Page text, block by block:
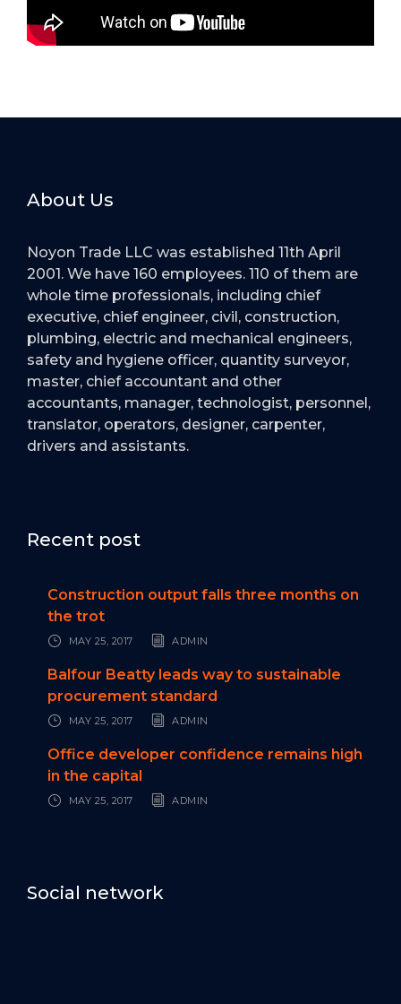
About Us
Noyon Trade LLC was established 11th April
2001. We have 160 employees. 110 of them are
whole time professionals, including chief
executive, chief engineer, civil, construction,
plumbing, electric and mechanical engineers,
safety and hygiene officer, quantity surveyor,
master, chief accountant and other
accountants, manager, technologist, personnel,
translator, operators, designer, carpenter,
drivers and assistants.
Recent post
Construction output falls three months on
the trot
MAY 25, 2017 ADMIN
Balfour Beatty leads way to sustainable
procurement standard
MAY 25, 2017 ADMIN
Office developer confidence remains high
in the capital
MAY 25, 2017 ADMIN
Social network